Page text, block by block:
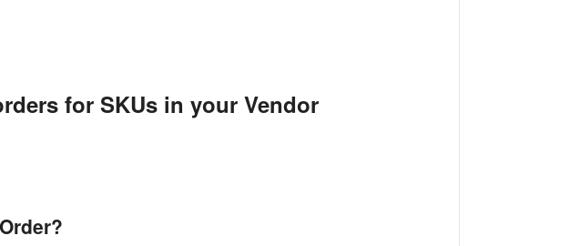
for SKUs in your Vendor